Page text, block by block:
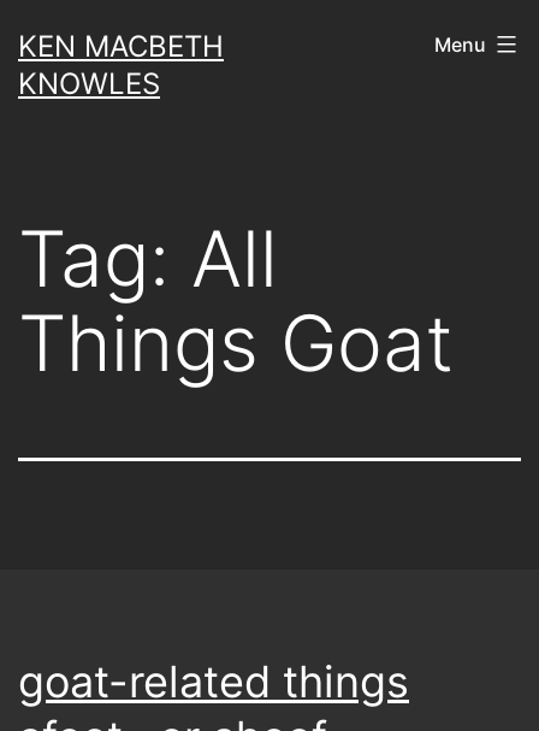
to
content
KEN MACBETH
KNOWLES
Menu
Tag: All
Things Goat
goat-related things